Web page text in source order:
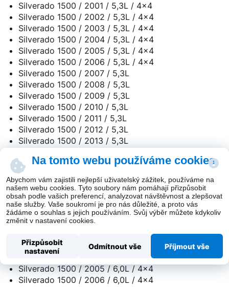
Na tomto webu používáme cookies
Abychom vám zajistili nejlepší uživatelský zážitek, používáme na
našem webu cookies. Tyto soubory nám pomáhají přizpůsobit
obsah podle vašich preferencí, analyzovat návštěvnost a zlepšovat
naše služby. Vaše soukromí je pro nás důležité, a proto vás
žádáme o souhlas s jejich používáním. Svůj výběr můžete kdykoliv
změnit v nastavení cookies.
Přizpůsobit
nastavení
Odmítnout vše Příjmout vše
Silverado 1500 / 2001 / 5,3L / 4x4
Silverado 1500 / 2002 / 5,3L / 4x4
Silverado 1500 / 2003 / 5,3L / 4x4
Silverado 1500 / 2004 / 5,3L / 4x4
Silverado 1500 / 2005 / 5,3L / 4x4
Silverado 1500 / 2006 / 5,3L / 4x4
Silverado 1500 / 2007 / 5,3L
Silverado 1500 / 2008 / 5,3L
Silverado 1500 / 2009 / 5,3L
Silverado 1500 / 2010 / 5,3L
Silverado 1500 / 2011 / 5,3L
Silverado 1500 / 2012 / 5,3L
Silverado 1500 / 2013 / 5,3L
Silverado 1500 / 2015 / 5,3L
Silverado 1500 / 2016 / 5,3L
Silverado 1500 / 2017 / 5,3L
Silverado 1500 / 2018 / 5,3L
Silverado 1500 / 2001 / 6,0L / 4x4
Silverado 1500 / 2002 / 6,0L / 4x4
Silverado 1500 / 2003 / 6,0L / 4x4
Silverado 1500 / 2004 / 6,0L / 4x4
Silverado 1500 / 2005 / 6,0L / 4x4
Silverado 1500 / 2006 / 6,0L / 4x4